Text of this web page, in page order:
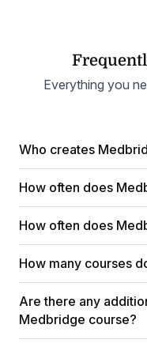
Everything you
Who creates
How often does
How often does
How many courses
Are there any
Medbridge course?